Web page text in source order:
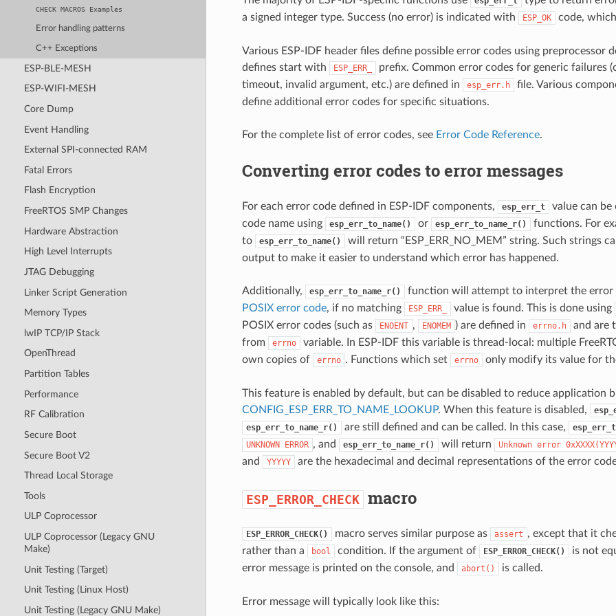
CHECK MACROS Examples
Error handling patterns
C++ Exceptions
ESP-BLE-MESH
ESP-WIFI-MESH
Core Dump
Event Handling
External SPI-connected RAM
Fatal Errors
Flash Encryption
FreeRTOS SMP Changes
Hardware Abstraction
High Level Interrupts
JTAG Debugging
Linker Script Generation
Memory Types
lwIP TCP/IP Stack
OpenThread
Partition Tables
Performance
RF Calibration
Secure Boot
Secure Boot V2
Thread Local Storage
Tools
ULP Coprocessor
ULP Coprocessor (Legacy GNU
Make)
Unit Testing (Target)
Unit Testing (Linux Host)
Unit Testing (Legacy GNU Make)
a signed integer type. Success (no error) is indicated with
ESP_OK code,
Various ESP-IDF header files define possible error codes using preprocessor
defines start with
ESP_ERR_
prefix. Common error codes for generic failures
timeout, invalid argument, etc.) are defined in
esp_err.h
file. Various
define additional error codes for specific situations.
For the complete list of error codes, see Error Code Reference.
Converting error codes to error messages
For each error code defined in ESP-IDF components, esp_err_t
value can
code name using
esp_err_to_name() or esp_err_to_name_r()
functions. For
to
esp_err_to_name()
will return “ESP_ERR_NO_MEM” string. Such strings
output to make it easier to understand which error has happened.
Additionally, esp_err_to_name_r()
function will attempt to interpret the error
POSIX error code, if no matching ESP_ERR_
value is found. This is done using
POSIX error codes (such as
ENOENT , ENOMEM ) are defined in errno.h
and are
from
errno
variable. In ESP-IDF this variable is thread-local: multiple
own copies of
errno . Functions which set errno only modify its value for
This feature is enabled by default, but can be disabled to reduce application
CONFIG_ESP_ERR_TO_NAME_LOOKUP. When this feature is disabled,
esp_err_to_name_r()
are still defined and can be called. In this case,
UNKNOWN ERROR , and esp_err_to_name_r() will return Unknown error
and YYYYY are the hexadecimal and decimal representations of the error
ESP_ERROR_CHECK macro
ESP_ERROR_CHECK() macro serves similar purpose as assert , except that it
rather than a
bool condition. If the argument of ESP_ERROR_CHECK()
is not
error message is printed on the console, and
abort() is called.
Error message will typically look like this: